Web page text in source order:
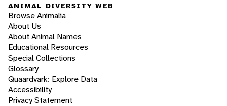
ANIMAL DIVERSITY WEB
Browse Animalia
About Us
About Animal Names
Educational Resources
Special Collections
Glossary
Quaardvark: Explore Data
Accessibility
Privacy Statement